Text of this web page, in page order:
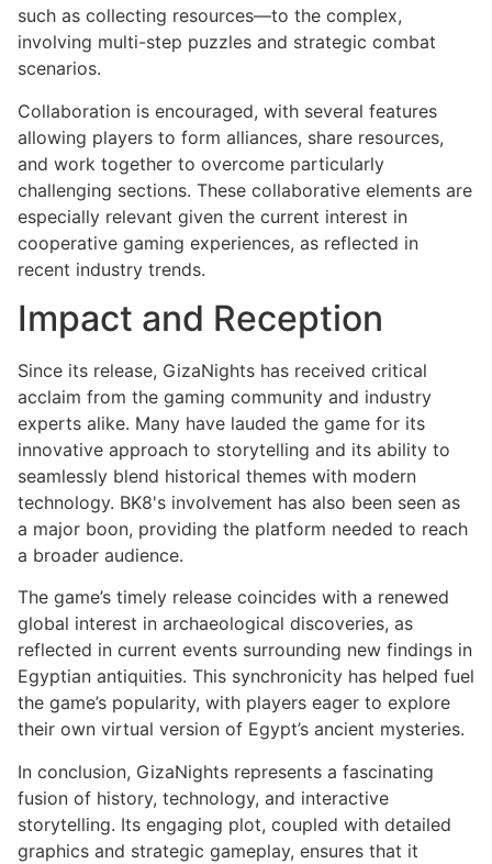
such as collecting resources—to the complex,
involving multi-step puzzles and strategic combat
scenarios.
Collaboration is encouraged, with several features
allowing players to form alliances, share resources,
and work together to overcome particularly
challenging sections. These collaborative elements are
especially relevant given the current interest in
cooperative gaming experiences, as reflected in
recent industry trends.
Impact and Reception
Since its release, GizaNights has received critical
acclaim from the gaming community and industry
experts alike. Many have lauded the game for its
innovative approach to storytelling and its ability to
seamlessly blend historical themes with modern
technology. BK8's involvement has also been seen as
a major boon, providing the platform needed to reach
a broader audience.
The game’s timely release coincides with a renewed
global interest in archaeological discoveries, as
reflected in current events surrounding new findings in
Egyptian antiquities. This synchronicity has helped fuel
the game’s popularity, with players eager to explore
their own virtual version of Egypt’s ancient mysteries.
In conclusion, GizaNights represents a fascinating
fusion of history, technology, and interactive
storytelling. Its engaging plot, coupled with detailed
graphics and strategic gameplay, ensures that it